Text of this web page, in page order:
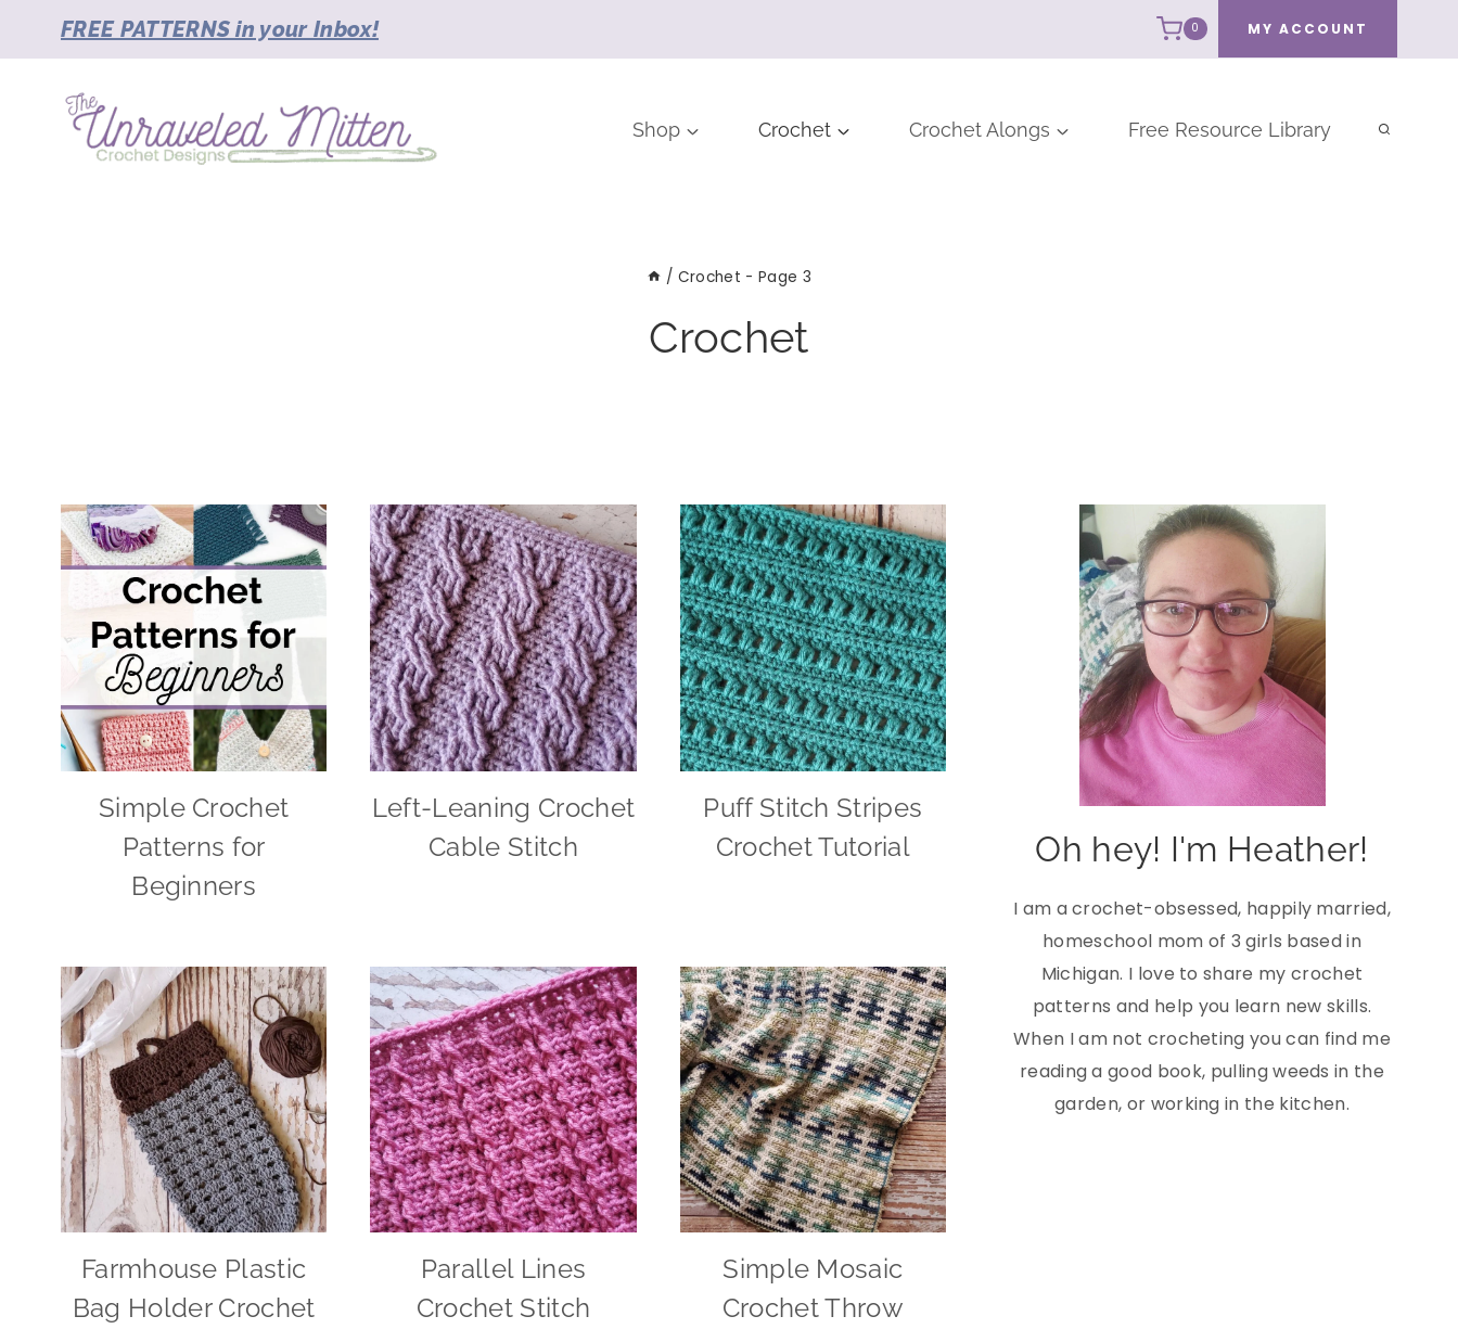
FREE PATTERNS in your Inbox! 0 MY ACCOUNT
Shop Crochet Crochet Alongs Free Resource Library
/ Crochet - Page 3
Crochet
Simple Crochet
Patterns for
Beginners
Left-Leaning Crochet
Cable Stitch
Puff Stitch Stripes
Crochet Tutorial
Farmhouse Plastic
Bag Holder Crochet
Parallel Lines
Crochet Stitch
Simple Mosaic
Crochet Throw
Oh hey! I'm Heather!
I am a crochet-obsessed, happily married,
homeschool mom of 3 girls based in
Michigan. I love to share my crochet
patterns and help you learn new skills.
When I am not crocheting you can find me
reading a good book, pulling weeds in the
garden, or working in the kitchen.